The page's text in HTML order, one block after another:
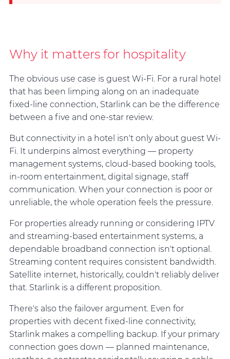
Why it matters for hospitality
The obvious use case is guest Wi-Fi. For a rural hotel
that has been limping along on an inadequate
fixed-line connection, Starlink can be the difference
between a five and one-star review.
But connectivity in a hotel isn't only about guest Wi-
Fi. It underpins almost everything — property
management systems, cloud-based booking tools,
in-room entertainment, digital signage, staff
communication. When your connection is poor or
unreliable, the whole operation feels the pressure.
For properties already running or considering IPTV
and streaming-based entertainment systems, a
dependable broadband connection isn't optional.
Streaming content requires consistent bandwidth.
Satellite internet, historically, couldn't reliably deliver
that. Starlink is a different proposition.
There's also the failover argument. Even for
properties with decent fixed-line connectivity,
Starlink makes a compelling backup. If your primary
connection goes down — planned maintenance,